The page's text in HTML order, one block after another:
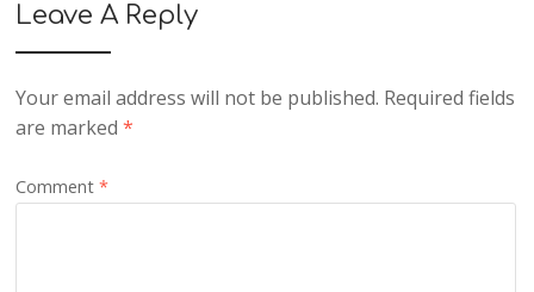
Leave A Reply
Your email address will not be published. Required fields
are marked*
Comment*